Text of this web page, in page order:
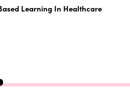
Learning In Healthcare